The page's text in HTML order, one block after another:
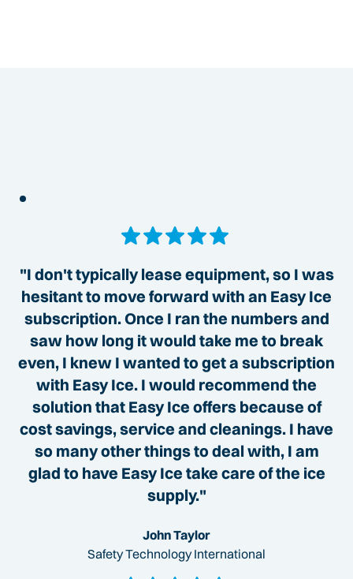
"I don't typically lease equipment, so I was
hesitant to move forward with an Easy Ice
subscription. Once I ran the numbers and
saw how long it would take me to break
even, I knew I wanted to get a subscription
with Easy Ice. I would recommend the
solution that Easy Ice offers because of
cost savings, service and cleanings. I have
so many other things to deal with, I am
glad to have Easy Ice take care of the ice
supply."
John Taylor
Safety Technology International